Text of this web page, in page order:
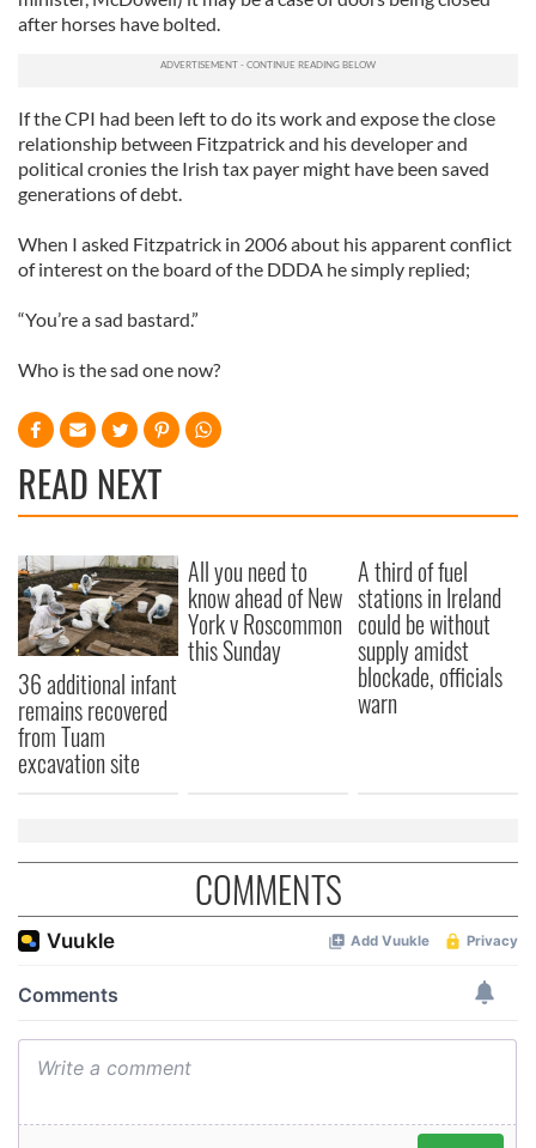
after horses have bolted.
If the CPI had been left to do its work and expose the close
relationship between Fitzpatrick and his developer and
political cronies the Irish tax payer might have been saved
generations of debt.
When I asked Fitzpatrick in 2006 about his apparent conflict
of interest on the board of the DDDA he simply replied;
“You’re a sad bastard.”
Who is the sad one now?
READ NEXT
36 additional infant
remains recovered
from Tuam
excavation site
All you need to
know ahead of New
York v Roscommon
this Sunday
A third of fuel
stations in Ireland
could be without
supply amidst
blockade, officials
warn
COMMENTS